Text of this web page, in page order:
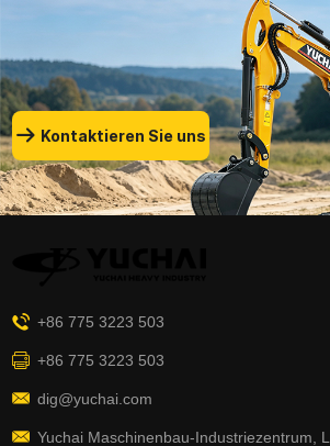
Kontaktieren Sie uns
+86 775 3223 503
+86 775 3223 503
dig@yuchai.com
Yuchai Maschinenbau-Industriezentrum,